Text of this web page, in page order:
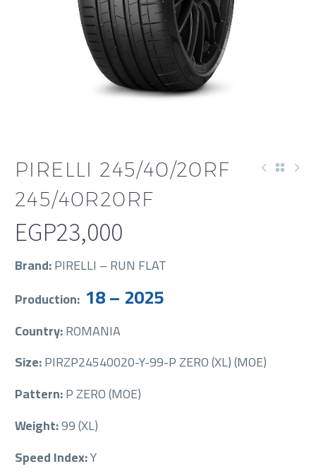
PIRELLI 245/40/20RF
245/40R20RF
EGP23,000
Brand:PIRELLI – RUN FLAT
Production: 18 – 2025
Country:ROMANIA
Size:PIRZP24540020-Y-99-P ZERO (XL) (MOE)
Pattern:P ZERO (MOE)
Weight:99 (XL)
Speed Index:Y